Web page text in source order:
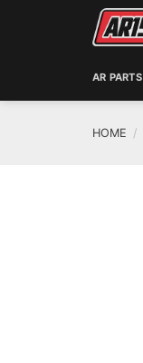
AR PARTS
HOME /